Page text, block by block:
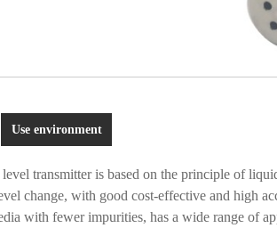
Use environment
transmitter is based on the principle of
change, with good cost-effective and high
with fewer impurities, has a wide range of